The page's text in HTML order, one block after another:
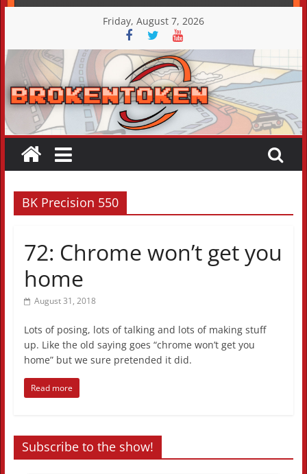
content
Friday, August 7, 2026
BK Precision 550
72: Chrome won’t get you
home
August 31, 2018
Lots of posing, lots of talking and lots of making stuff
up. Like the old saying goes “chrome won’t get you
home” but we sure pretended it did.
Read more
Subscribe to the show!